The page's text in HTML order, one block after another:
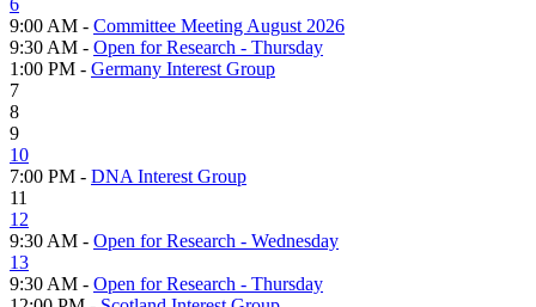
9:00 AM - Committee Meeting August 2026
9:30 AM - Open for Research - Thursday
1:00 PM - Germany Interest Group
7
8
9
10
7:00 PM - DNA Interest Group
11
12
9:30 AM - Open for Research - Wednesday
13
9:30 AM - Open for Research - Thursday